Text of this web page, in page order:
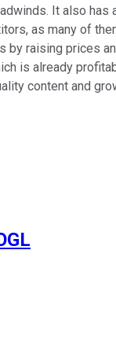
It also has
as many of
by raising prices
is already
content and